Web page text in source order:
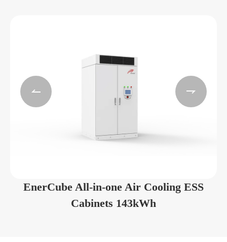
EnerCube All-in-one Air Cooling ESS
Cabinets 143kWh
 